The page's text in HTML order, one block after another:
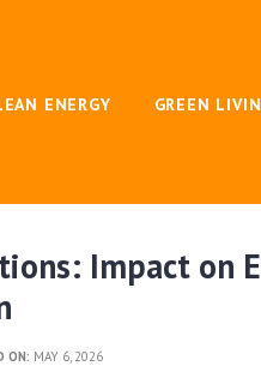
ENERGY GREEN
Impact on
ON: MAY 6, 2026